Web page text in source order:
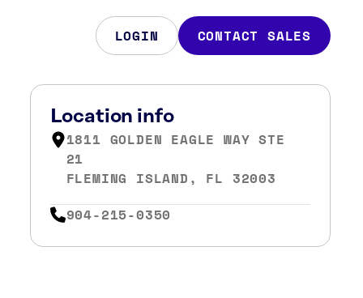
LOGIN CONTACT SALES
Location info
1811 GOLDEN EAGLE WAY STE
21
FLEMING ISLAND, FL 32003
904-215-0350